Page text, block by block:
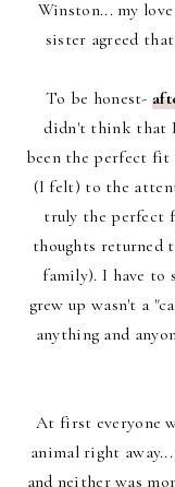
Winston... my
sister agreed
To be honest-
didn't think that I
been the perfect
(I felt) to the
truly the perfect
thoughts returned
family). I have to
grew up wasn't a
anything and
At first everyone
animal right
and neither was